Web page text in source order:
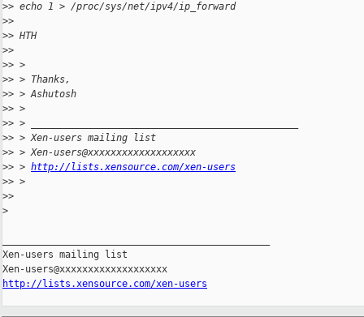
>> echo 1 > /proc/sys/net/ipv4/ip_forward
>>
>> HTH
>>
>> >
>> > Thanks,
>> > Ashutosh
>> >
>> > _______________________________________________
>> > Xen-users mailing list
>> > Xen-users@xxxxxxxxxxxxxxxxxxx
>> > http://lists.xensource.com/xen-users
>> >
>>
>
Xen-users mailing list
http://lists.xensource.com/xen-users